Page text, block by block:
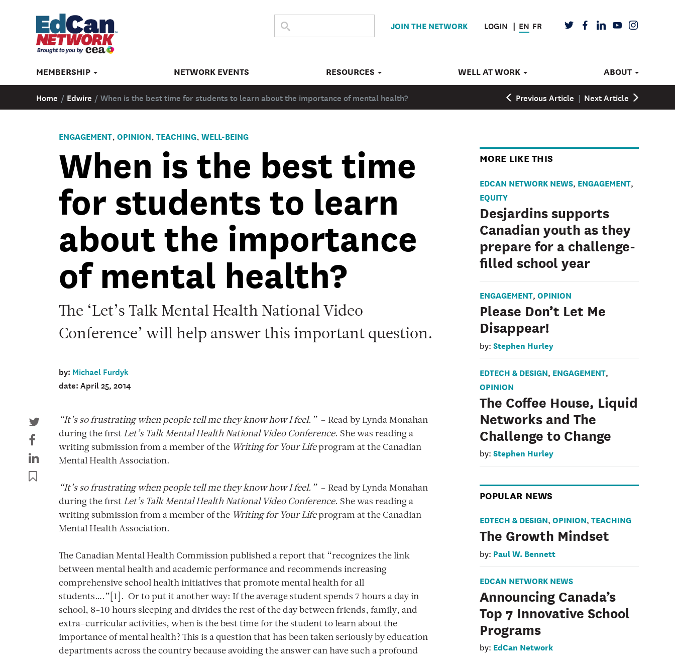
THE
Submit
search
JOIN THE NETWORK LOGIN EN FR TWITTERFACEBOOK
LINKEDIN
YOUTUBEINSTAGRAM
MEMBERSHIP NETWORK EVENTS RESOURCES WELL AT WORK ABOUT
Home / Edwire / When is the best time for students to learn about the importance of mental health? Previous Article | Next Article
ENGAGEMENT, OPINION, TEACHING, WELL-BEING
When is the best time
for students to learn
about the importance
of mental health?
The ‘Let’s Talk Mental Health National Video
Conference’ will help answer this important question.
by: Michael Furdyk
date: April 25, 2014
“It’s so frustrating when people tell me they know how I feel.”– Read by Lynda Monahan
during the first Let’s Talk Mental Health National Video Conference. She was reading a
writing submission from a member of the Writing for Your Lifeprogram at the Canadian
Mental Health Association.
“It’s so frustrating when people tell me they know how I feel.”– Read by Lynda Monahan
during the first Let’s Talk Mental Health National Video Conference. She was reading a
writing submission from a member of the Writing for Your Lifeprogram at the Canadian
Mental Health Association.
The Canadian Mental Health Commission published a report that “recognizes the link
between mental health and academic performance and recommends increasing
comprehensive school health initiatives that promote mental health for all
students….”[1]. Or to put it another way: If the average student spends 7 hours a day in
school, 8-10 hours sleeping and divides the rest of the day between friends, family, and
extra-curricular activities, when is the best time for the student to learn about the
importance of mental health? This is a question that has been taken seriously by education
departments across the country because avoiding the answer can have such a profound
MORE LIKE THIS
EDCAN NETWORK NEWS, ENGAGEMENT,
EQUITY
Desjardins supports
Canadian youth as they
prepare for a challenge-
filled school year
ENGAGEMENT, OPINION
Please Don’t Let Me
Disappear!
by: Stephen Hurley
EDTECH & DESIGN, ENGAGEMENT,
OPINION
The Coffee House, Liquid
Networks and The
Challenge to Change
by: Stephen Hurley
POPULAR NEWS
EDTECH & DESIGN, OPINION, TEACHING
The Growth Mindset
by: Paul W. Bennett
EDCAN NETWORK NEWS
Announcing Canada’s
Top 7 Innovative School
Programs
by: EdCan Network